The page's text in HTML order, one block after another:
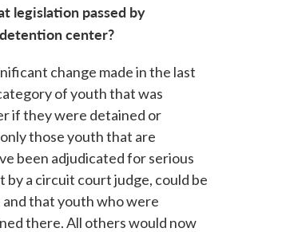
legislation passed by
center?
change made in the last
of youth that was
if they were detained or
those youth that are
been adjudicated for serious
by a circuit court judge, could be
that youth who were
there. All others would now